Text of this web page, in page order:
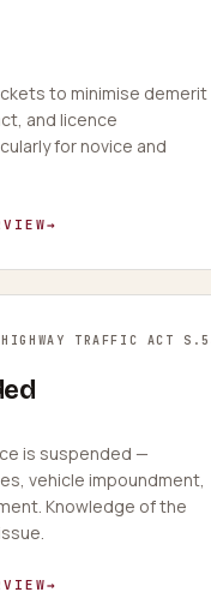
to minimise demerit
and licence
for novice and
→
HIGHWAY TRAFFIC ACT
is suspended —
vehicle impoundment,
Knowledge of the
→